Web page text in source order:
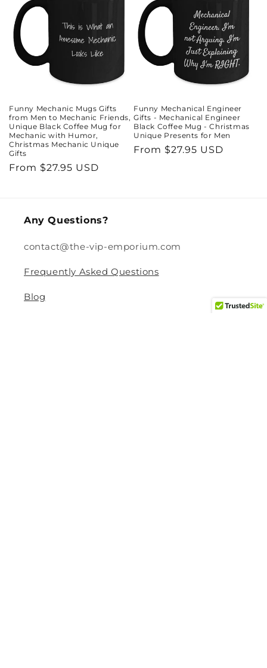
Funny Mechanic Mugs Gifts
from Men to Mechanic Friends,
Unique Black Coffee Mug for
Mechanic with Humor,
Christmas Mechanic Unique
Gifts
Regular
From $27.95 USD
Funny Mechanical Engineer
Gifts - Mechanical Engineer
Black Coffee Mug - Christmas
Unique Presents for Men
Regular
From $27.95 USD
Any Questions?
contact@the-vip-emporium.com
Frequently Asked Questions
Blog